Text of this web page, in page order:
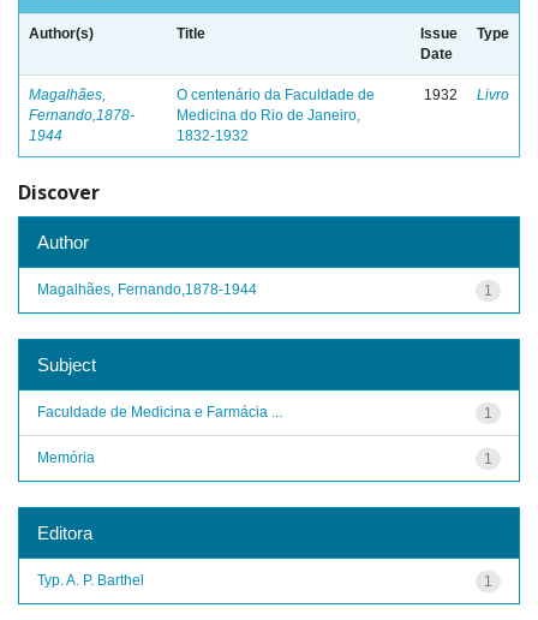
Author(s) Title
Issue
Date
Type
Magalhães,
Fernando,1878-
1944
O centenário da Faculdade de
Medicina do Rio de Janeiro,
1832-1932
1932 Livro
Discover
Author
1
Magalhães, Fernando,1878-1944
Subject
1
Faculdade de Medicina e Farmácia ...
1
Memória
Editora
1
Typ. A. P. Barthel